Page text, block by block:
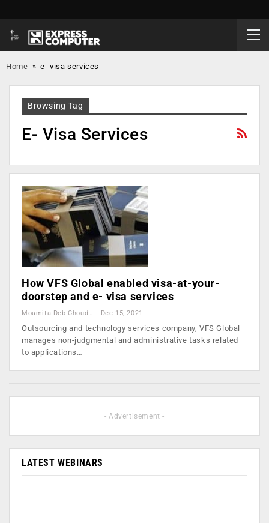
Home »e- visa services
Browsing Tag
E- Visa Services
How VFS Global enabled visa-at-your-
doorstep and e- visa services
Dec 15, 2021
Outsourcing and technology services company, VFS Global
manages non-judgmental and administrative tasks related
to applications…
- Advertisement -
LATEST WEBINARS